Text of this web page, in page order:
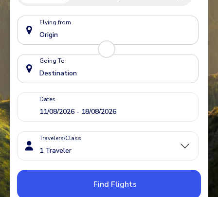
Flying from
Going To
Dates
Travelers/Class
Find Flights